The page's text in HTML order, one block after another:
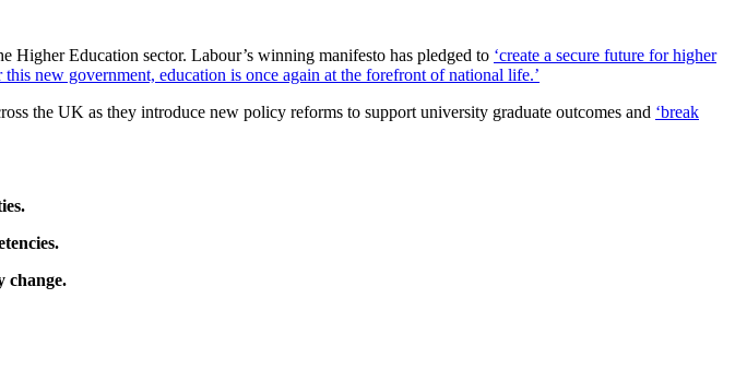
Education sector. Labour’s winning manifesto has pledged to ‘create a secure future for higher
this new government, education is once again at the forefront of national life.’
the UK as they introduce new policy reforms to support university graduate outcomes and ‘break
change.